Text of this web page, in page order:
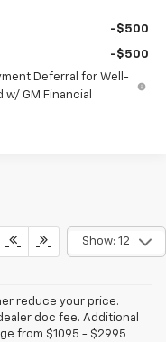
-$500
-$500
Deferral for Well-
GM Financial
Show: 12
reduce your price.
doc fee. Additional
from $1095 - $2995